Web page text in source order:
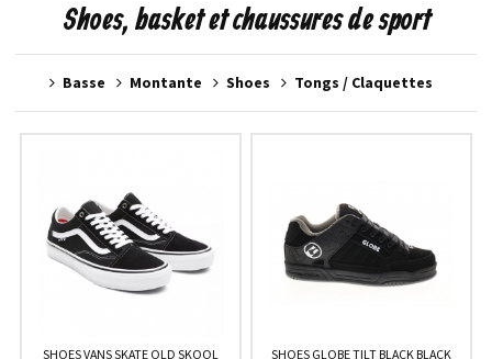
Shoes, basket et chaussures de sport
Basse Montante Shoes Tongs / Claquettes
SHOES VANS SKATE OLD SKOOL SHOES GLOBE TILT BLACK BLACK